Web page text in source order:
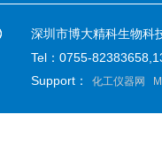
深圳市博大精科生物
Tel：0755-
Support：
化工仪器网